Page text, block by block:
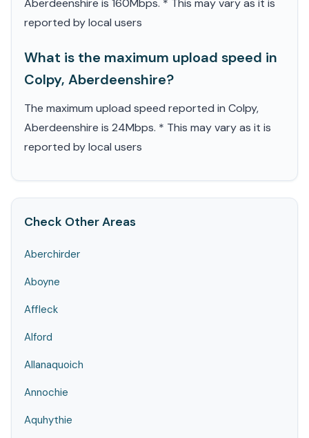
Aberdeenshire is 160Mbps. * This may vary as it is
reported by local users
What is the maximum upload speed in
Colpy, Aberdeenshire?
The maximum upload speed reported in Colpy,
Aberdeenshire is 24Mbps. * This may vary as it is
reported by local users
Check Other Areas
Aberchirder
Aboyne
Affleck
Alford
Allanaquoich
Annochie
Aquhythie